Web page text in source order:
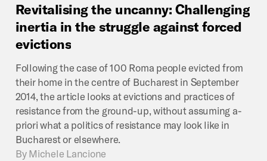
Revitalising the uncanny: Challenging
inertia in the struggle against forced
evictions
Following the case of 100 Roma people evicted from
their home in the centre of Bucharest in September
2014, the article looks at evictions and practices of
resistance from the ground-up, without assuming a-
priori what a politics of resistance may look like in
Bucharest or elsewhere.
By Michele Lancione